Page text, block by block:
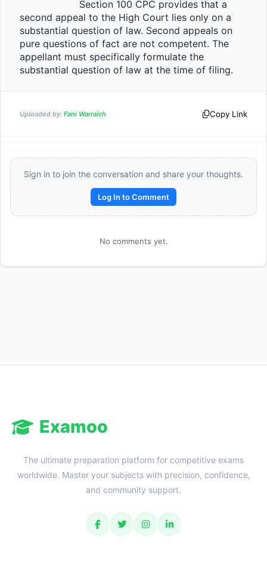
second appeal to the High Court lies only on a
substantial question of law. Second appeals on
pure questions of fact are not competent. The
appellant must specifically formulate the
Uploaded by: Fani Warraich Copy Link
Sign in to join the conversation and share your thoughts.
Log In to Comment
No comments yet.
Examoo
The ultimate preparation platform for competitive exams
worldwide. Master your subjects with precision, confidence,
and community support.